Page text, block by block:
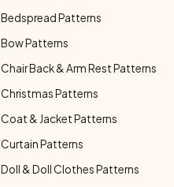
Bedspread Patterns
Bow Patterns
Chair Back & Arm Rest Patterns
Christmas Patterns
Coat & Jacket Patterns
Curtain Patterns
Doll & Doll Clothes Patterns